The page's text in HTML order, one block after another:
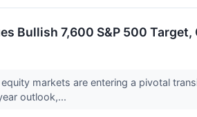
Bullish 7,600 S&P 500
markets are entering a pivotal
outlook,...